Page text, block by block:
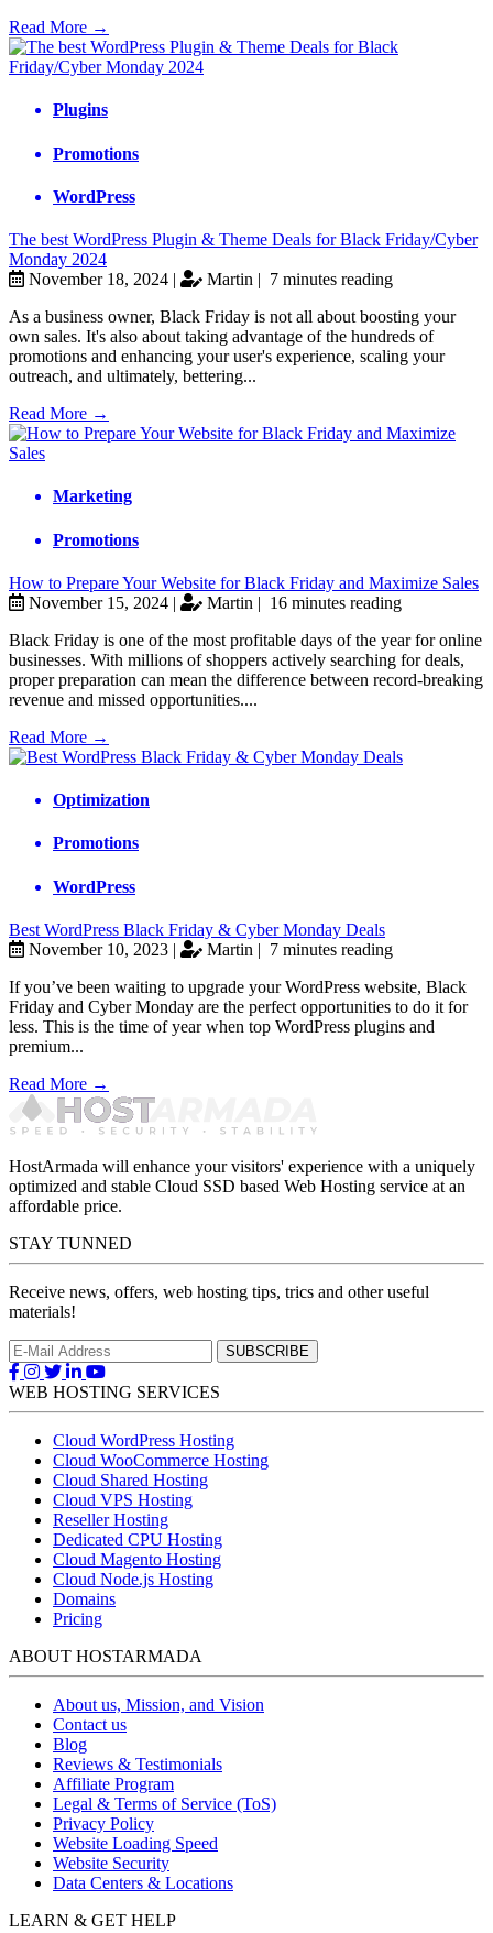
Read More →
Plugins
Promotions
WordPress
The best WordPress Plugin & Theme Deals for Black Friday/Cyber
Monday 2024
November 18, 2024 |
Martin | 7 minutes reading
As a business owner, Black Friday is not all about boosting your
own sales. It's also about taking advantage of the hundreds of
promotions and enhancing your user's experience, scaling your
outreach, and ultimately, bettering...
Read More →
Marketing
Promotions
How to Prepare Your Website for Black Friday and Maximize Sales
November 15, 2024 |
Martin | 16 minutes reading
Black Friday is one of the most profitable days of the year for online
businesses. With millions of shoppers actively searching for deals,
proper preparation can mean the difference between record-breaking
revenue and missed opportunities....
Read More →
Optimization
Promotions
WordPress
Best WordPress Black Friday & Cyber Monday Deals
November 10, 2023 |
Martin | 7 minutes reading
If you’ve been waiting to upgrade your WordPress website, Black
Friday and Cyber Monday are the perfect opportunities to do it for
less. This is the time of year when top WordPress plugins and
premium...
Read More →
HostArmada will enhance your visitors' experience with a uniquely
optimized and stable Cloud SSD based Web Hosting service at an
affordable price.
STAY TUNNED
Receive news, offers, web hosting tips, trics and other useful
materials!
WEB HOSTING SERVICES
Cloud WordPress Hosting
Cloud WooCommerce Hosting
Cloud Shared Hosting
Cloud VPS Hosting
Reseller Hosting
Dedicated CPU Hosting
Cloud Magento Hosting
Cloud Node.js Hosting
Domains
Pricing
ABOUT HOSTARMADA
About us, Mission, and Vision
Contact us
Blog
Reviews & Testimonials
Affiliate Program
Legal & Terms of Service (ToS)
Privacy Policy
Website Loading Speed
Website Security
Data Centers & Locations
LEARN & GET HELP